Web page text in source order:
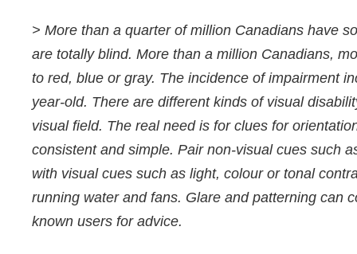
> More than a quarter of million Canadians have
are totally blind. More than a million Canadians,
to red, blue or gray. The incidence of impairment
year-old. There are different kinds of visual
visual field. The real need is for clues for
consistent and simple. Pair non-visual cues such
with visual cues such as light, colour or tonal
running water and fans. Glare and patterning can
known users for advice.